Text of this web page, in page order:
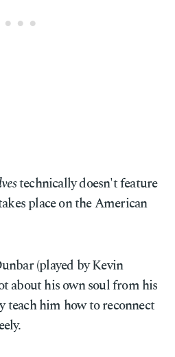
technically doesn't feature
place on the American
(played by Kevin
about his own soul from his
teach him how to reconnect